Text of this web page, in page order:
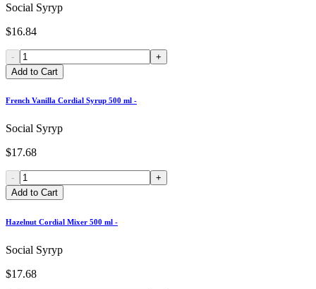
Social Syryp
$16.84
-
+
Add to Cart
French Vanilla Cordial Syrup 500 ml -
Social Syryp
$17.68
-
+
Add to Cart
Hazelnut Cordial Mixer 500 ml -
Social Syryp
$17.68